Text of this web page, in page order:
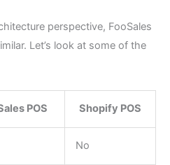
perspective, FooSales
Let’s look at some of the
POS Shopify POS
No